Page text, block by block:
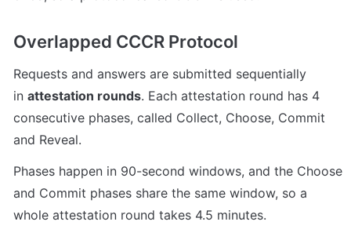
Overlapped CCCR Protocol
Requests and answers are submitted sequentially
in attestation rounds. Each attestation round has 4
consecutive phases, called Collect, Choose, Commit
and Reveal.
Phases happen in 90-second windows, and the Choose
and Commit phases share the same window, so a
whole attestation round takes 4.5 minutes.